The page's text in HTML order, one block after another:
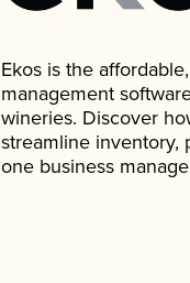
Ekos is the
management
wineries. Discover
streamline inventory,
one business